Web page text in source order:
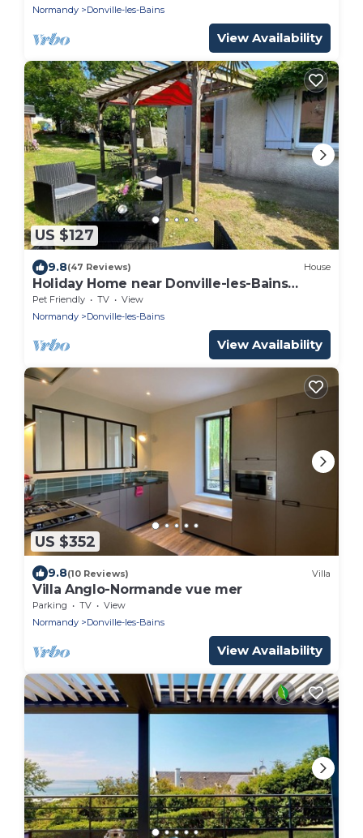
Normandy
Donville-les-Bains
View Availability
US $127
9.8(47 Reviews) House
Holiday Home near Donville-les-Bains
Beach
Pet Friendly TV
View
Normandy
Donville-les-Bains
View Availability
US $352
9.8(10 Reviews) Villa
Villa Anglo-Normande vue mer
Parking TV
View
Normandy
Donville-les-Bains
View Availability